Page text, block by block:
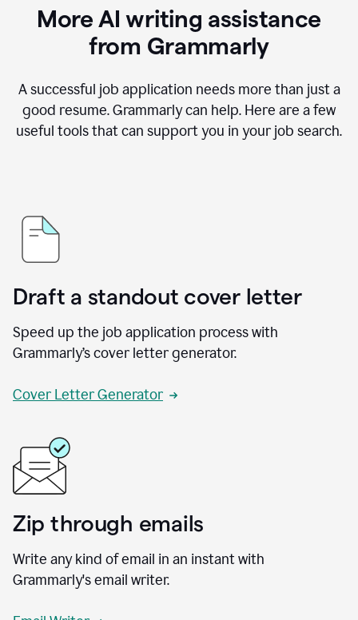
More AI writing assistance
from Grammarly
A successful job application needs more than just a
good resume. Grammarly can help. Here are a few
useful tools that can support you in your job search.
Draft a standout cover letter
Speed up the job application process with
Grammarly’s cover letter generator.
Cover Letter Generator
Zip through emails
Write any kind of email in an instant with
Grammarly's email writer.